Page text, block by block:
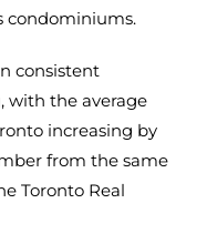
condominiums.
consistent
with the average
increasing by
from the same
Toronto Real